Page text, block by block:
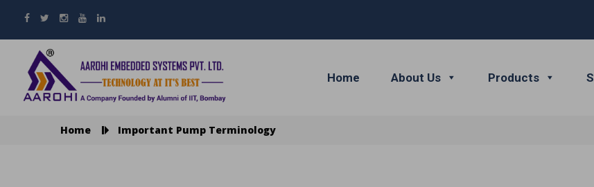
Home About Us Products
Home Important Pump Terminology